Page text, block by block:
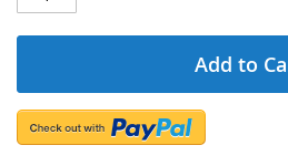
Add to